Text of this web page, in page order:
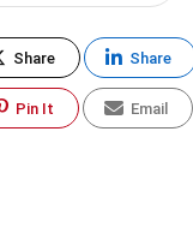
Share Share
Pin It Email